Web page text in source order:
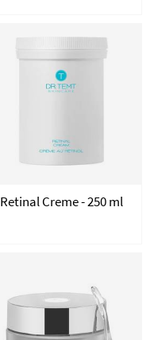
Retinal Creme - 250 ml